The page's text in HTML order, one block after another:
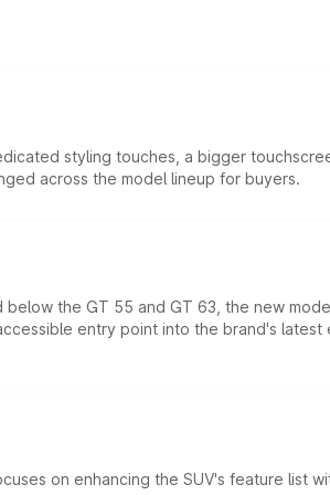
styling touches, a bigger
across the model lineup for buyers.
the GT 55 and GT 63, the new
entry point into the brand's latest
on enhancing the SUV's feature list